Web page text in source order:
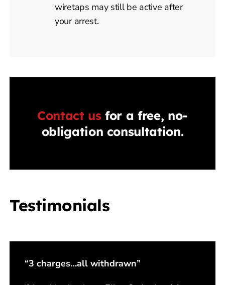
wiretaps may still be active after
your arrest.
Contact usfor a free, no-
obligation consultation.
Testimonials
“3 charges…all withdrawn”